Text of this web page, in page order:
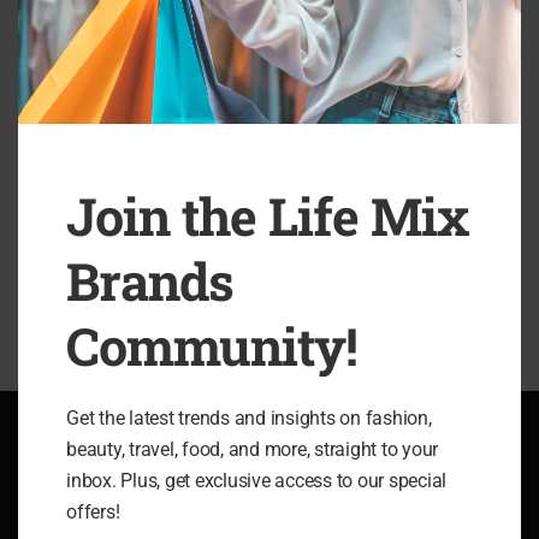
eum fugiat quo voluptas nulla pariatur? At vero eos et
accusamus et iusto odio dignissimos ducimus qui blanditiis
esentium voluptatum deleniti atque corrupti quos dolores et
quas molestias excepturi sint occaecati cupiditate non
ABOUT LIFE MIX BRANDS
Join the Life Mix
Brands
Community!
Get the latest trends and insights on fashion,
beauty, travel, food, and more, straight to your
inbox. Plus, get exclusive access to our special
offers!